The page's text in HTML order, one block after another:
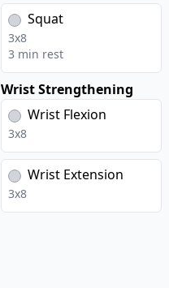
Squat
3x8
3 min rest
Wrist Strengthening
Wrist Flexion
3x8
Wrist Extension
3x8